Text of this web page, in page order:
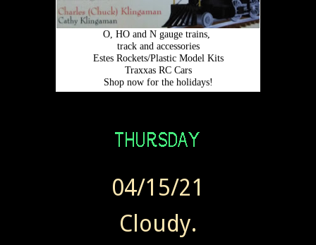
04/15/21
Cloudy.